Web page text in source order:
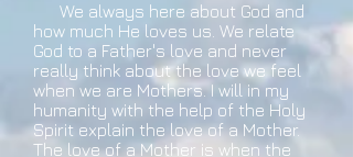
We always here about God and
how much He loves us. We relate
God to a Father's love and never
really think about the love we feel
when we are Mothers. I will in my
humanity with the help of the Holy
Spirit explain the love of a Mother.
The love of a Mother is when the